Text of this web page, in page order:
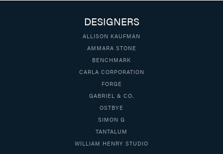
DESIGNERS
ALLISON KAUFMAN
AMMARA STONE
BENCHMARK
CARLA CORPORATION
FORGE
GABRIEL & CO.
OSTBYE
SIMON G
TANTALUM
WILLIAM HENRY STUDIO